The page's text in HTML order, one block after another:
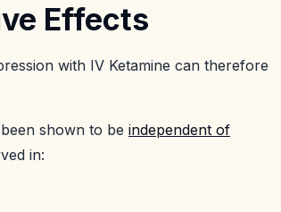
Effects
with IV Ketamine can therefore
shown to be independent of
in: